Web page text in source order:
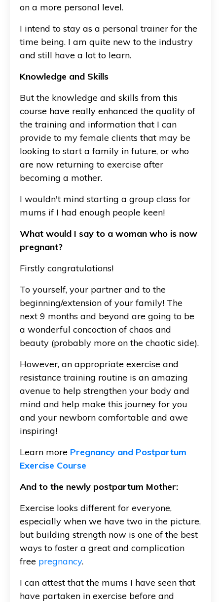
on a more personal level.
I intend to stay as a personal trainer for the
time being. I am quite new to the industry
and still have a lot to learn.
Knowledge and Skills
But the knowledge and skills from this
course have really enhanced the quality of
the training and information that I can
provide to my female clients that may be
looking to start a family in future, or who
are now returning to exercise after
becoming a mother.
I wouldn't mind starting a group class for
mums if I had enough people keen!
What would I say to a woman who is now
pregnant?
Firstly congratulations!
To yourself, your partner and to the
beginning/extension of your family! The
next 9 months and beyond are going to be
a wonderful concoction of chaos and
beauty (probably more on the chaotic side).
However, an appropriate exercise and
resistance training routine is an amazing
avenue to help strengthen your body and
mind and help make this journey for you
and your newborn comfortable and awe
inspiring!
Learn more Pregnancy and Postpartum
Exercise Course
And to the newly postpartum Mother:
Exercise looks different for everyone,
especially when we have two in the picture,
but building strength now is one of the best
ways to foster a great and complication
free pregnancy.
I can attest that the mums I have seen that
have partaken in exercise before and